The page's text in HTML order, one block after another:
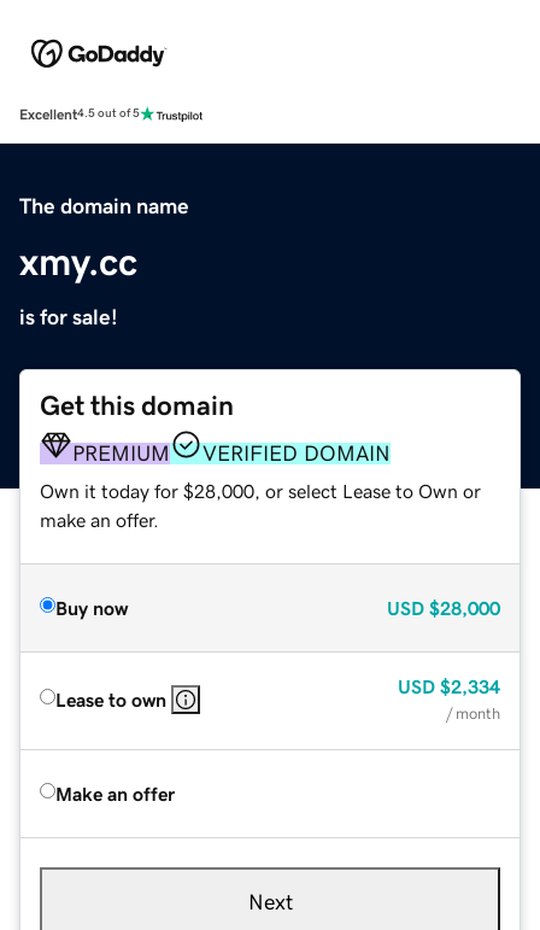
Excellent4.5 out of 5
The domain name
xmy.cc
is for sale!
Get this domain
PREMIUM VERIFIED DOMAIN
Own it today for $28,000, or select Lease to Own or
make an offer.
Buy now USD $28,000
Lease to own
USD $2,334
/ month
Make an offer
Next